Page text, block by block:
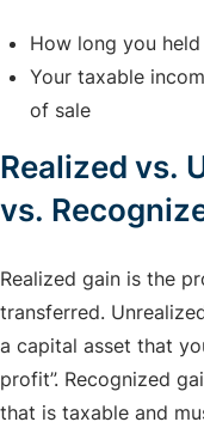
How long you
Your taxable
of sale
Realized vs.
vs.
Realized gain is the
transferred.
a capital asset that
profit”. Recognized
that is taxable and